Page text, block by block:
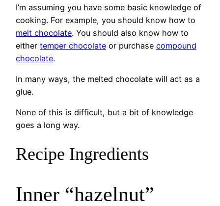
I’m assuming you have some basic knowledge of
cooking. For example, you should know how to
melt chocolate. You should also know how to
either temper chocolate or purchase compound
chocolate.
In many ways, the melted chocolate will act as a
glue.
None of this is difficult, but a bit of knowledge
goes a long way.
Recipe Ingredients
Inner “hazelnut”